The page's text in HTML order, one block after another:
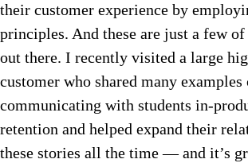
their customer experience by
principles. And these are just a few
out there. I recently visited a large
customer who shared many
communicating with students in-
retention and helped expand their
these stories all the time — and it’s